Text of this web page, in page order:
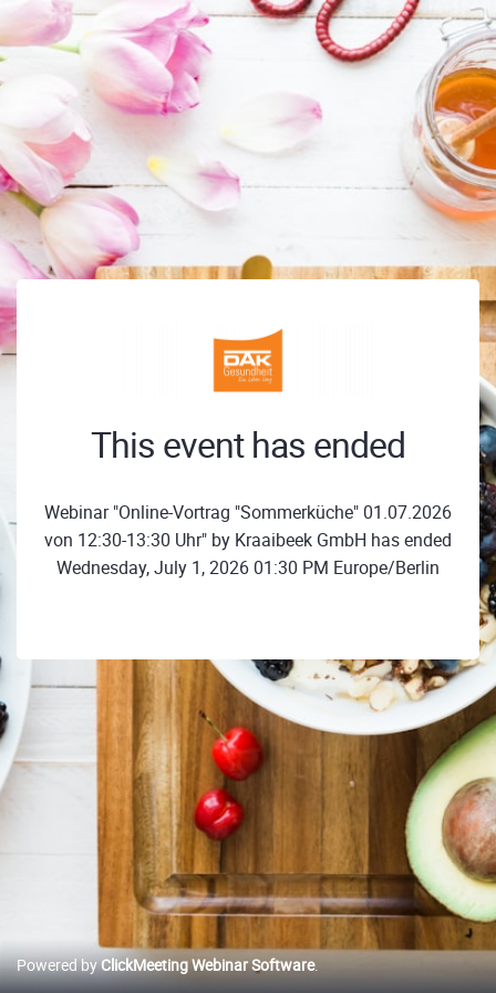
This event has ended
Webinar "Online-Vortrag "Sommerküche" 01.07.2026
von 12:30-13:30 Uhr" by Kraaibeek GmbH has ended
Wednesday, July 1, 2026 01:30 PM Europe/Berlin
Powered byClickMeeting Webinar Software.